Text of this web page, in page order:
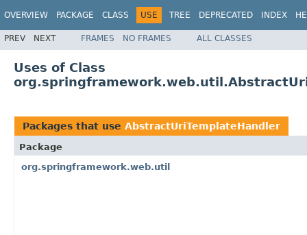
OVERVIEW PACKAGE CLASS USE TREE DEPRECATED INDEX
PREV NEXT FRAMES NO FRAMES ALL CLASSES
Uses of Class
Packages that use AbstractUriTemplateHandler
Package
org.springframework.web.util